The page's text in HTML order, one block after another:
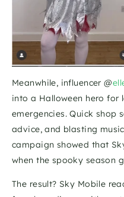
Meanwhile, influencer @
into a Halloween hero for
emergencies. Quick shop
advice, and blasting
campaign showed that
when the spooky season
The result? Sky Mobile